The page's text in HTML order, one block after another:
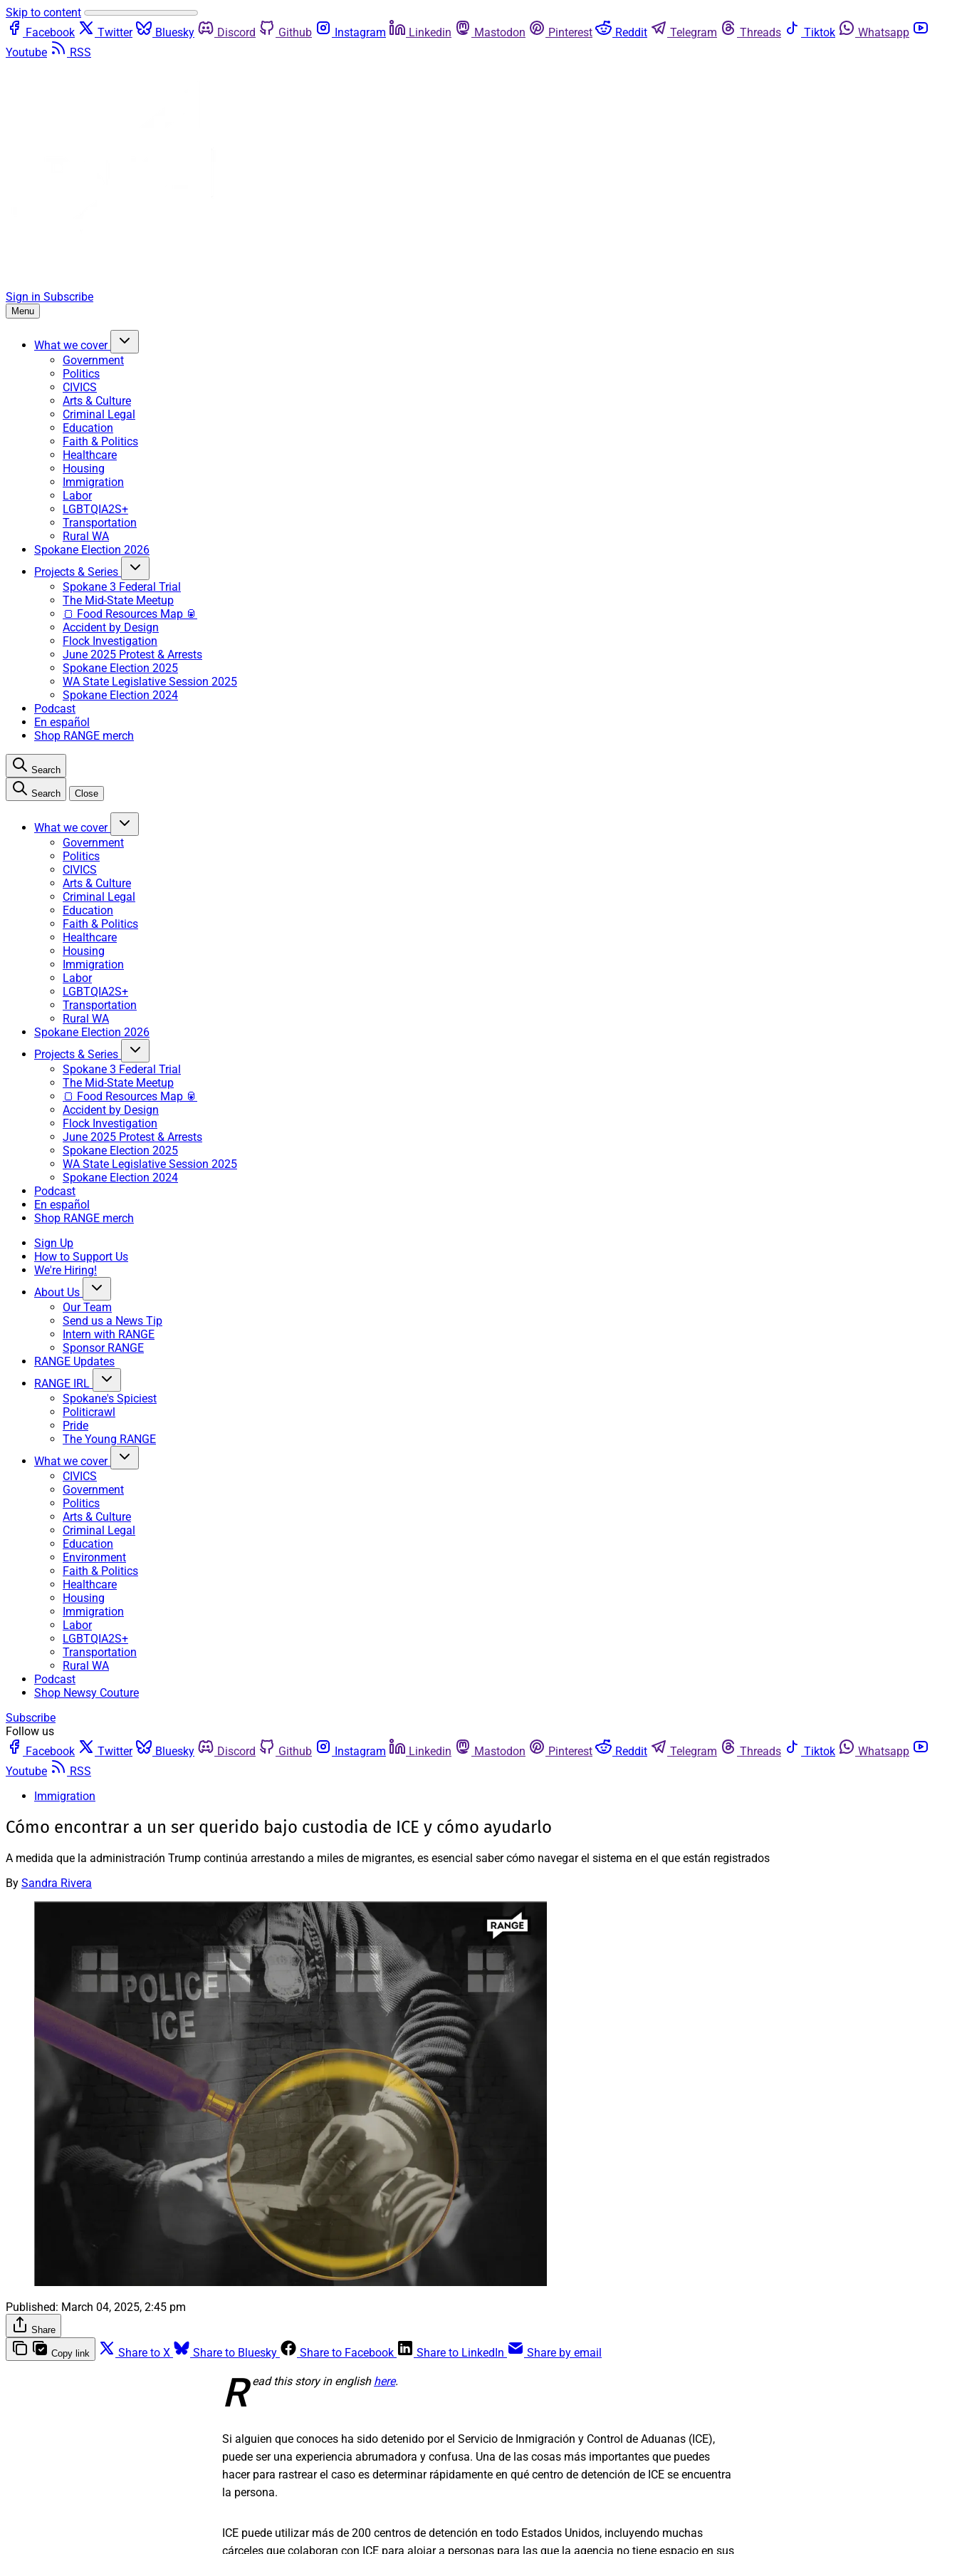
Skip to content
Facebook
Twitter Bluesky Discord Github Instagram Linkedin Mastodon Pinterest Reddit Telegram Threads Tiktok
Whatsapp
Youtube
RSS
Sign in Subscribe
Menu
What we cover
Government
Politics
CIVICS
Arts & Culture
Criminal Legal
Education
Faith & Politics
Healthcare
Housing
Immigration
Labor
LGBTQIA2S+
Transportation
Rural WA
Spokane Election 2026
Projects & Series
Spokane 3 Federal Trial
The Mid-State Meetup
🍞 Food Resources Map 🥫
Accident by Design
Flock Investigation
June 2025 Protest & Arrests
Spokane Election 2025
WA State Legislative Session 2025
Spokane Election 2024
Podcast
En español
Shop RANGE merch
Search
Search Close
What we cover
Government
Politics
CIVICS
Arts & Culture
Criminal Legal
Education
Faith & Politics
Healthcare
Housing
Immigration
Labor
LGBTQIA2S+
Transportation
Rural WA
Spokane Election 2026
Projects & Series
Spokane 3 Federal Trial
The Mid-State Meetup
🍞 Food Resources Map 🥫
Accident by Design
Flock Investigation
June 2025 Protest & Arrests
Spokane Election 2025
WA State Legislative Session 2025
Spokane Election 2024
Podcast
En español
Shop RANGE merch
Sign Up
How to Support Us
We're Hiring!
About Us
Our Team
Send us a News Tip
Intern with RANGE
Sponsor RANGE
RANGE Updates
RANGE IRL
Spokane's Spiciest
Politicrawl
Pride
The Young RANGE
What we cover
CIVICS
Government
Politics
Arts & Culture
Criminal Legal
Education
Environment
Faith & Politics
Healthcare
Housing
Immigration
Labor
LGBTQIA2S+
Transportation
Rural WA
Podcast
Shop Newsy Couture
Subscribe
Follow us
Facebook
Twitter Bluesky Discord Github Instagram Linkedin Mastodon Pinterest Reddit Telegram Threads Tiktok
Whatsapp
Youtube
RSS
Immigration
Cómo encontrar a un ser querido bajo custodia de ICE y cómo ayudarlo
A medida que la administración Trump continúa arrestando a miles de migrantes, es esencial saber cómo navegar el sistema en el que están registrados
By Sandra Rivera
Published: March 04, 2025, 2:45 pm
Share
Copy link Share to X Share to Bluesky Share to Facebook Share to LinkedIn Share by email
R ead this story in english here.
Si alguien que conoces ha sido detenido por el Servicio de Inmigración y Control de Aduanas (ICE),
puede ser una experiencia abrumadora y confusa. Una de las cosas más importantes que puedes
hacer para rastrear el caso es determinar rápidamente en qué centro de detención de ICE se encuentra
la persona.
ICE puede utilizar más de 200 centros de detención en todo Estados Unidos, incluyendo muchas
cárceles que colaboran con ICE para alojar a personas para las que la agencia no tiene espacio en sus